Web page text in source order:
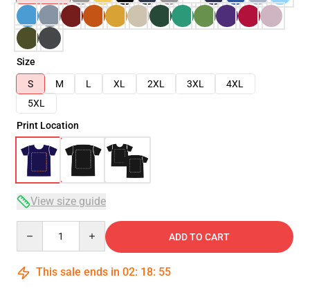
Size
S
M L XL 2XL 3XL
4XL
5XL
Print Location
View size guide
ADD TO CART
This sale ends in 02: 18: 54